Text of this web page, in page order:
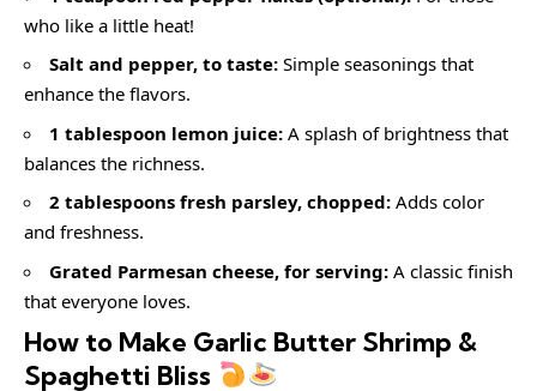
who like a little heat!
Salt and pepper, to taste: Simple seasonings that
enhance the flavors.
1 tablespoon lemon juice: A splash of brightness that
balances the richness.
2 tablespoons fresh parsley, chopped: Adds color
and freshness.
Grated Parmesan cheese, for serving: A classic finish
that everyone loves.
How to Make Garlic Butter Shrimp &
Spaghetti Bliss